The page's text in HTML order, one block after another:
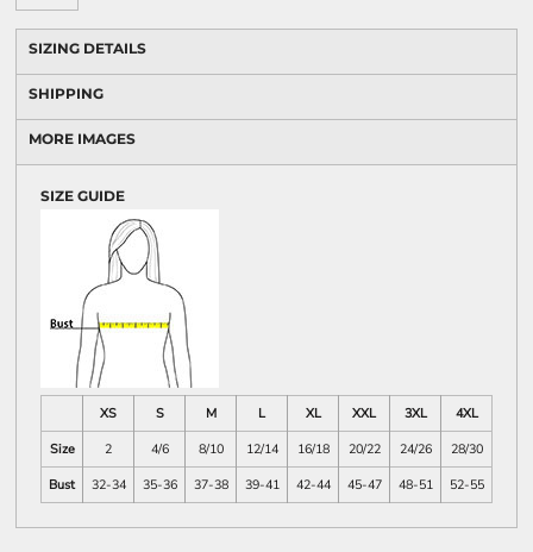
SIZING DETAILS
SHIPPING
MORE IMAGES
SIZE GUIDE
XS S M L XL XXL 3XL
4XL
Size
2 4/6 8/10 12/14 16/18 20/22 24/26
28/30
Bust
32-34 35-36 37-38 39-41 42-44 45-47 48-51 52-55